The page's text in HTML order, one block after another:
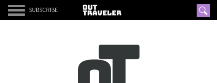
SUBSCRIBE